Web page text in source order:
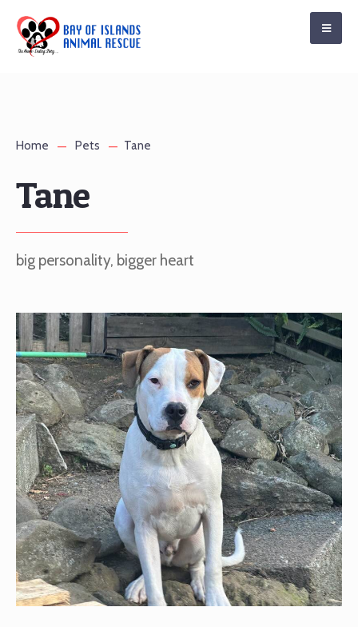
Home Pets Tane
Tane
big personality, bigger heart